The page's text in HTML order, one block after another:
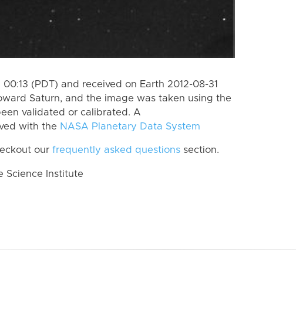
(PDT) and received on Earth 2012-08-31
Saturn, and the image was taken using the
validated or calibrated. A
with the NASA Planetary Data System
our frequently asked questions section.
Science Institute